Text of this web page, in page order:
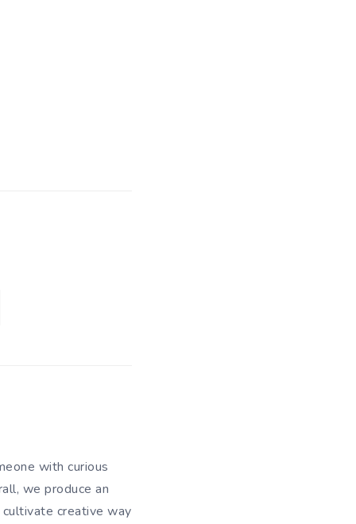
with curious
we produce an
creative way